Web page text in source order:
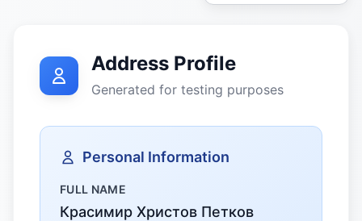
Address Profile
Generated for testing purposes
Personal Information
FULL NAME
Красимир Христов Петков